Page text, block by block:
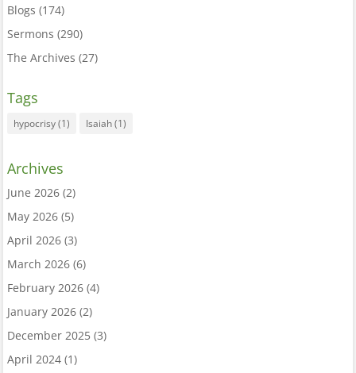
Blogs (174)
Sermons (290)
The Archives (27)
Tags
hypocrisy(1) Isaiah(1)
Archives
June 2026(2)
May 2026(5)
April 2026(3)
March 2026(6)
February 2026(4)
January 2026(2)
December 2025(3)
April 2024(1)